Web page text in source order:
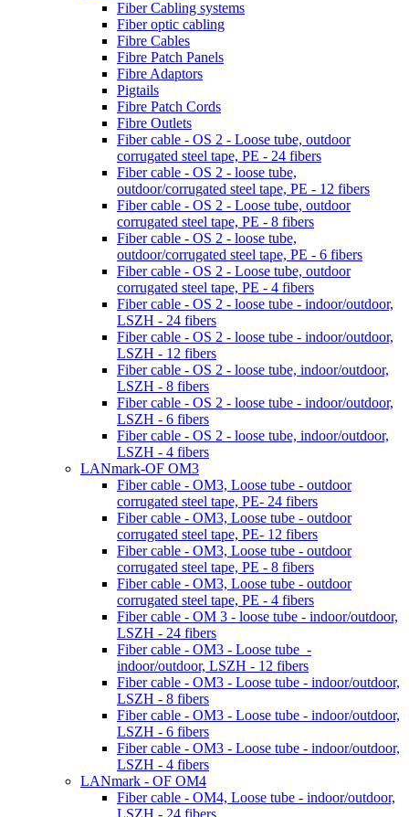
Fiber Cabling systems
Fiber optic cabling
Fibre Cables
Fibre Patch Panels
Fibre Adaptors
Pigtails
Fibre Patch Cords
Fibre Outlets
Fiber cable - OS 2 - Loose tube, outdoor
corrugated steel tape, PE - 24 fibers
Fiber cable - OS 2 - loose tube,
outdoor/corrugated steel tape, PE - 12 fibers
Fiber cable - OS 2 - Loose tube, outdoor
corrugated steel tape, PE - 8 fibers
Fiber cable - OS 2 - loose tube,
outdoor/corrugated steel tape, PE - 6 fibers
Fiber cable - OS 2 - Loose tube, outdoor
corrugated steel tape, PE - 4 fibers
Fiber cable - OS 2 - loose tube - indoor/outdoor,
LSZH - 24 fibers
Fiber cable - OS 2 - loose tube - indoor/outdoor,
LSZH - 12 fibers
Fiber cable - OS 2 - loose tube, indoor/outdoor,
LSZH - 8 fibers
Fiber cable - OS 2 - loose tube - indoor/outdoor,
LSZH - 6 fibers
Fiber cable - OS 2 - loose tube, indoor/outdoor,
LSZH - 4 fibers
LANmark-OF OM3
Fiber cable - OM3, Loose tube - outdoor
corrugated steel tape, PE- 24 fibers
Fiber cable - OM3, Loose tube - outdoor
corrugated steel tape, PE- 12 fibers
Fiber cable - OM3, Loose tube - outdoor
corrugated steel tape, PE - 8 fibers
Fiber cable - OM3, Loose tube - outdoor
corrugated steel tape, PE - 4 fibers
Fiber cable - OM 3 - loose tube - indoor/outdoor,
LSZH - 24 fibers
Fiber cable - OM3 - Loose tube -
indoor/outdoor, LSZH - 12 fibers
Fiber cable - OM3 - Loose tube - indoor/outdoor,
LSZH - 8 fibers
Fiber cable - OM3 - Loose tube - indoor/outdoor,
LSZH - 6 fibers
Fiber cable - OM3 - Loose tube - indoor/outdoor,
LSZH - 4 fibers
LANmark - OF OM4
Fiber cable - OM4, Loose tube - indoor/outdoor,
LSZH - 24 fibers